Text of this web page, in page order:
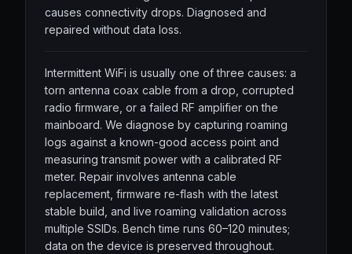
causes connectivity drops. Diagnosed and
repaired without data loss.
Intermittent WiFi is usually one of three causes: a
torn antenna coax cable from a drop, corrupted
radio firmware, or a failed RF amplifier on the
mainboard. We diagnose by capturing roaming
logs against a known-good access point and
measuring transmit power with a calibrated RF
meter. Repair involves antenna cable
replacement, firmware re-flash with the latest
stable build, and live roaming validation across
multiple SSIDs. Bench time runs 60–120 minutes;
data on the device is preserved throughout.